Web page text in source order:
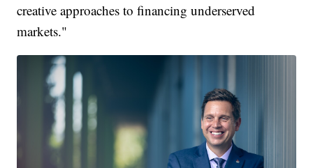
creative approaches to financing underserved
markets."